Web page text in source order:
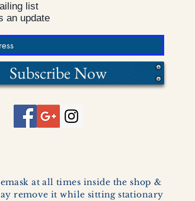
list
an update
Subscribe Now
at all times inside the shop &
remove it while sitting stationary